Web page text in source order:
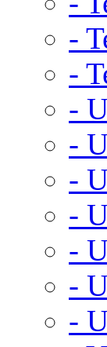
-
-
-
-
-
-
-
-
-